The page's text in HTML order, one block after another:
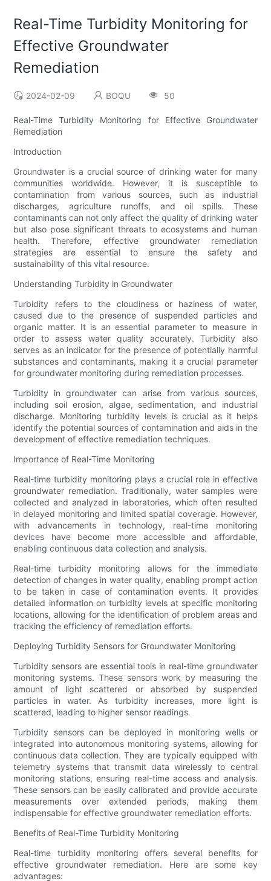
Real-Time Turbidity Monitoring for
Effective Groundwater
Remediation
2024-02-09 BOQU 50
Real-Time Turbidity Monitoring for Effective Groundwater
Remediation
Introduction
Groundwater is a crucial source of drinking water for many
communities worldwide. However, it is susceptible to
contamination from various sources, such as industrial
discharges, agriculture runoffs, and oil spills. These
contaminants can not only affect the quality of drinking water
but also pose significant threats to ecosystems and human
health. Therefore, effective groundwater remediation
strategies are essential to ensure the safety and
sustainability of this vital resource.
Understanding Turbidity in Groundwater
Turbidity refers to the cloudiness or haziness of water,
caused due to the presence of suspended particles and
organic matter. It is an essential parameter to measure in
order to assess water quality accurately. Turbidity also
serves as an indicator for the presence of potentially harmful
substances and contaminants, making it a crucial parameter
for groundwater monitoring during remediation processes.
Turbidity in groundwater can arise from various sources,
including soil erosion, algae, sedimentation, and industrial
discharge. Monitoring turbidity levels is crucial as it helps
identify the potential sources of contamination and aids in the
development of effective remediation techniques.
Importance of Real-Time Monitoring
Real-time turbidity monitoring plays a crucial role in effective
groundwater remediation. Traditionally, water samples were
collected and analyzed in laboratories, which often resulted
in delayed monitoring and limited spatial coverage. However,
with advancements in technology, real-time monitoring
devices have become more accessible and affordable,
enabling continuous data collection and analysis.
Real-time turbidity monitoring allows for the immediate
detection of changes in water quality, enabling prompt action
to be taken in case of contamination events. It provides
detailed information on turbidity levels at specific monitoring
locations, allowing for the identification of problem areas and
tracking the efficiency of remediation efforts.
Deploying Turbidity Sensors for Groundwater Monitoring
Turbidity sensors are essential tools in real-time groundwater
monitoring systems. These sensors work by measuring the
amount of light scattered or absorbed by suspended
particles in water. As turbidity increases, more light is
scattered, leading to higher sensor readings.
Turbidity sensors can be deployed in monitoring wells or
integrated into autonomous monitoring systems, allowing for
continuous data collection. They are typically equipped with
telemetry systems that transmit data wirelessly to central
monitoring stations, ensuring real-time access and analysis.
These sensors can be easily calibrated and provide accurate
measurements over extended periods, making them
indispensable for effective groundwater remediation efforts.
Benefits of Real-Time Turbidity Monitoring
Real-time turbidity monitoring offers several benefits for
effective groundwater remediation. Here are some key
advantages: